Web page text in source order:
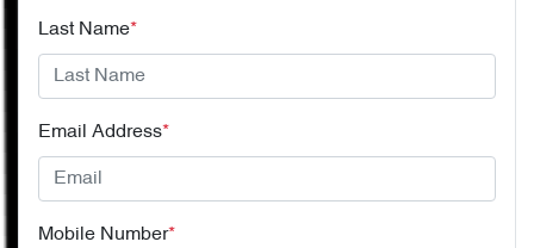
Last Name*
Email Address*
Mobile Number*